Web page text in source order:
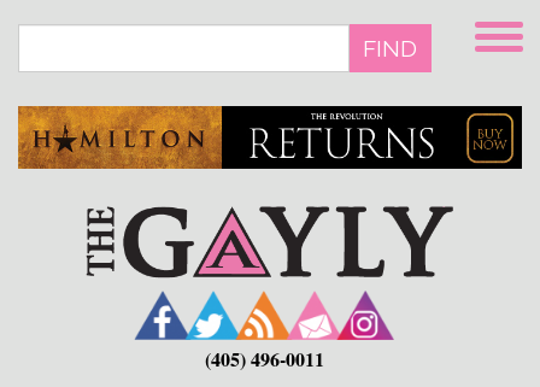
main
FIND
(405) 496-0011